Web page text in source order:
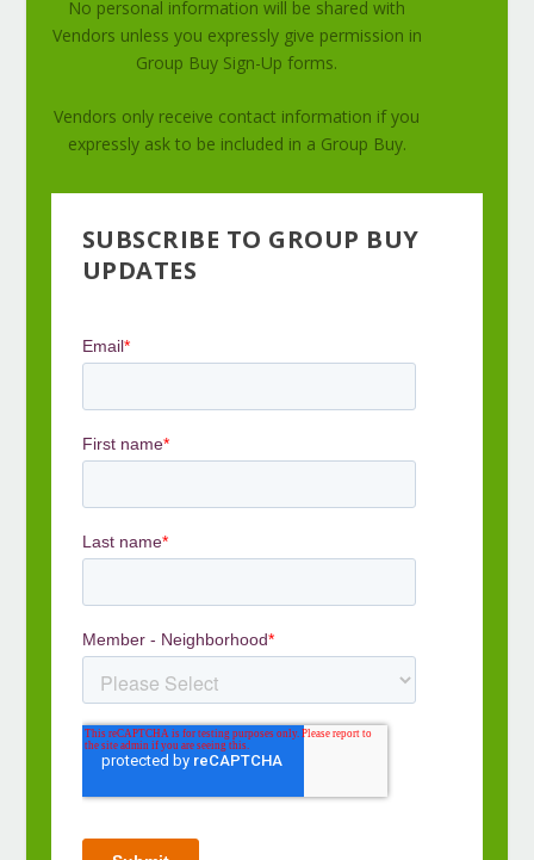
No personal information will be shared with
Vendors unless you expressly give permission in
Group Buy Sign-Up forms.
Vendors only receive contact information if you
expressly ask to be included in a Group Buy.
SUBSCRIBE TO GROUP BUY
UPDATES